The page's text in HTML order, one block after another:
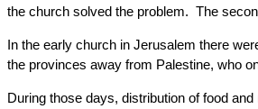
the church solved the problem. The
In the early church in Jerusalem there
the provinces away from Palestine, who
During those days, distribution of food